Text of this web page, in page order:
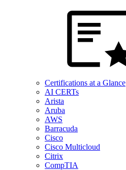
Certifications at a Glance
AI CERTs
Arista
Aruba
AWS
Barracuda
Cisco
Cisco Multicloud
Citrix
CompTIA